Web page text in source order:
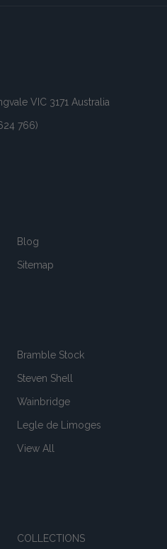
VIC 3171 Australia
766)
Blog
Sitemap
Bramble Stock
Steven Shell
Wainbridge
Legle de Limoges
View All
COLLECTIONS